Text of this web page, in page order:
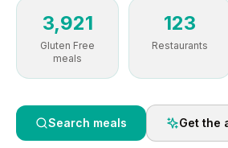
3,921
Gluten Free
meals
123
Restaurants
Search meals Get the